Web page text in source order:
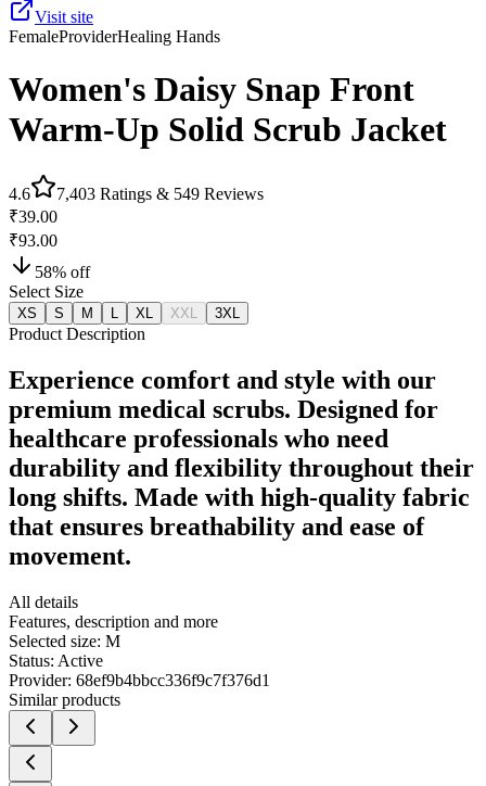
Visit site
FemaleProviderHealing Hands
Women's Daisy Snap Front
Warm-Up Solid Scrub Jacket
4.6 7,403 Ratings & 549 Reviews
₹39.00
₹93.00
58% off
Select Size
XS S M XL XXL 3XL
Product Description
Experience comfort and style with our
premium medical scrubs. Designed for
healthcare professionals who need
durability and flexibility throughout their
long shifts. Made with high-quality fabric
that ensures breathability and ease of
movement.
All details
Features, description and more
Selected size: M
Status: Active
Provider: 68ef9b4bbcc336f9c7f376d1
Similar products